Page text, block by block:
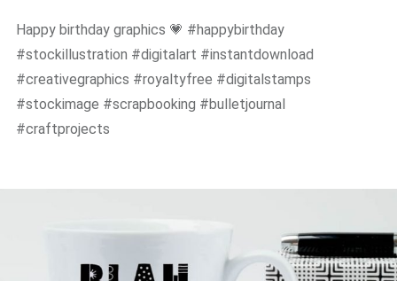
Happy birthday graphics 💗 #happybirthday
#stockillustration #digitalart #instantdownload
#creativegraphics #royaltyfree #digitalstamps
#stockimage #scrapbooking #bulletjournal
#craftprojects